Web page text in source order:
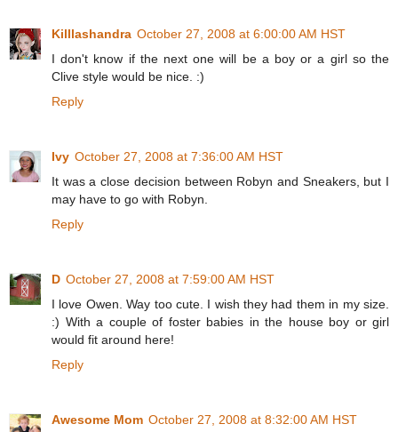
Killlashandra October 27, 2008 at 6:00:00 AM HST
I don't know if the next one will be a boy or a girl so the
Clive style would be nice. :)
Reply
Ivy October 27, 2008 at 7:36:00 AM HST
It was a close decision between Robyn and Sneakers, but I
may have to go with Robyn.
Reply
D October 27, 2008 at 7:59:00 AM HST
I love Owen. Way too cute. I wish they had them in my size.
:) With a couple of foster babies in the house boy or girl
would fit around here!
Reply
Awesome Mom October 27, 2008 at 8:32:00 AM HST